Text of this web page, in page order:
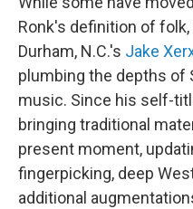
Ronk's definition of
Durham, N.C.'s Jake
plumbing the depths of
music. Since his self-
bringing traditional
present moment,
fingerpicking, deep
additional